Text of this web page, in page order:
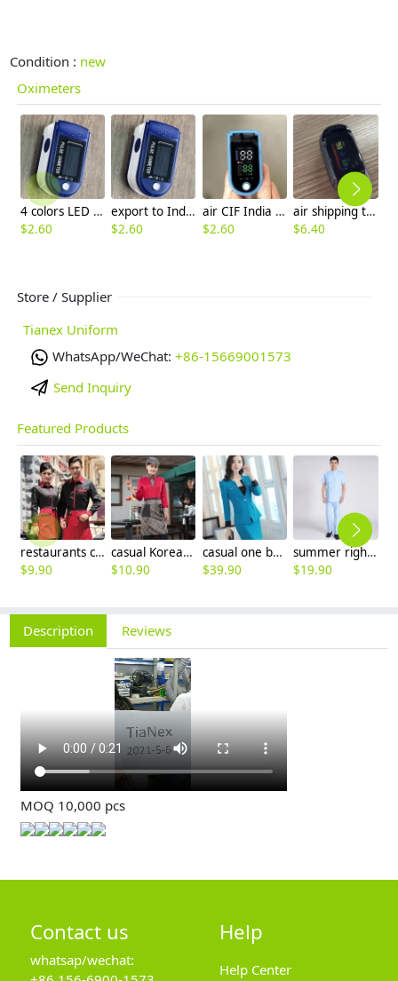
Condition : new
Oximeters
4 colors LED display oximeters factory supplier factory wholesale
$2.60
export to India LED display pulse oximeters factory supplier factory wholesale
$2.60
air CIF India TFT display 4 colors pulse oximeters factory manufacturer wholesale ready stock
$2.60
air shipping to India CIF TFT display 4 colors pulse oximeters factory manufacturer wholesale
$6.40
Store / Supplier
Tianex Uniform
WhatsApp/WeChat: +86-15669001573
Send Inquiry
Featured Products
restaurants coffee bar waiter waitress uniform shirt + apron
$9.90
casual Korea design autumn bar waiter uniform
$10.90
casual one button roll hem collarless office Lady OL women's skirts suits
$39.90
summer right opening male dentist nurse suits uniforms
$19.90
Description Reviews
MOQ 10,000 pcs
Contact us
whatsap/wechat:
Help
Help Center